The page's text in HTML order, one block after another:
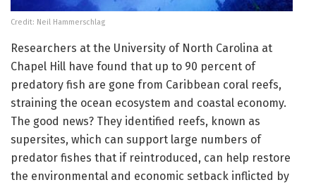
Credit: Neil Hammerschlag
Researchers at the University of North Carolina at
Chapel Hill have found that up to 90 percent of
predatory fish are gone from Caribbean coral reefs,
straining the ocean ecosystem and coastal economy.
The good news? They identified reefs, known as
supersites, which can support large numbers of
predator fishes that if reintroduced, can help restore
the environmental and economic setback inflicted by